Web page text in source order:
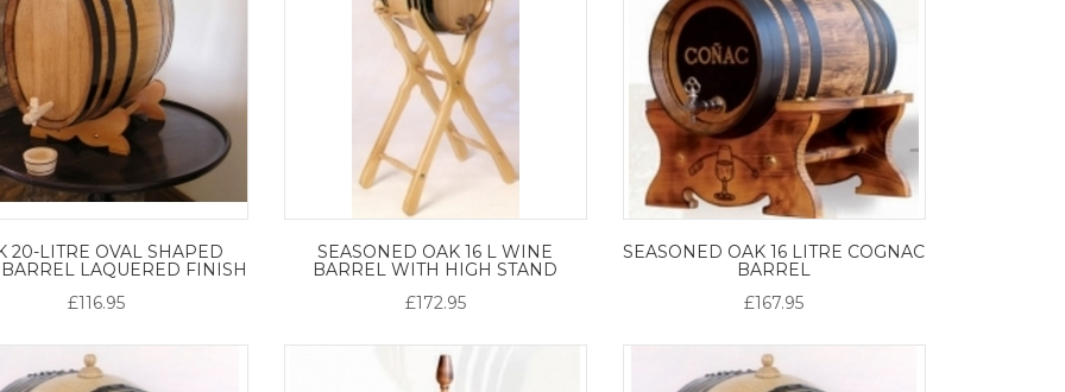
20-LITRE OVAL SHAPED
LAQUERED FINISH
£116.95
SEASONED OAK 16 L WINE
BARREL WITH HIGH STAND
£172.95
SEASONED OAK 16 LITRE COGNAC
BARREL
£167.95